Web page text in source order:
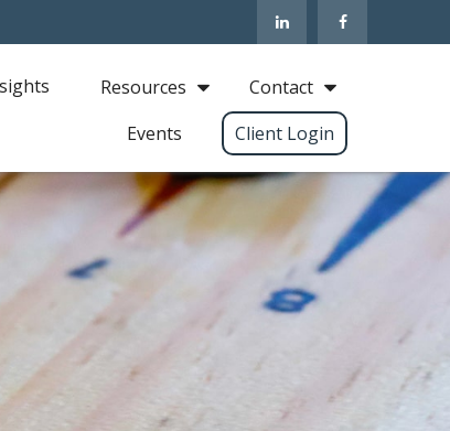
Resources
Contact
Events
Client Login